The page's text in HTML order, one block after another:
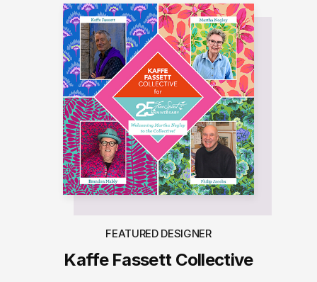
FEATURED DESIGNER
Kaffe Fassett Collective